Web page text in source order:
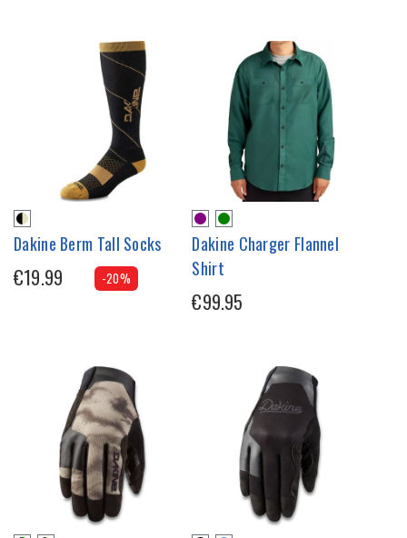
Dakine Berm Tall Socks
€19.99 -20%
Dakine Charger Flannel
Shirt
€99.95